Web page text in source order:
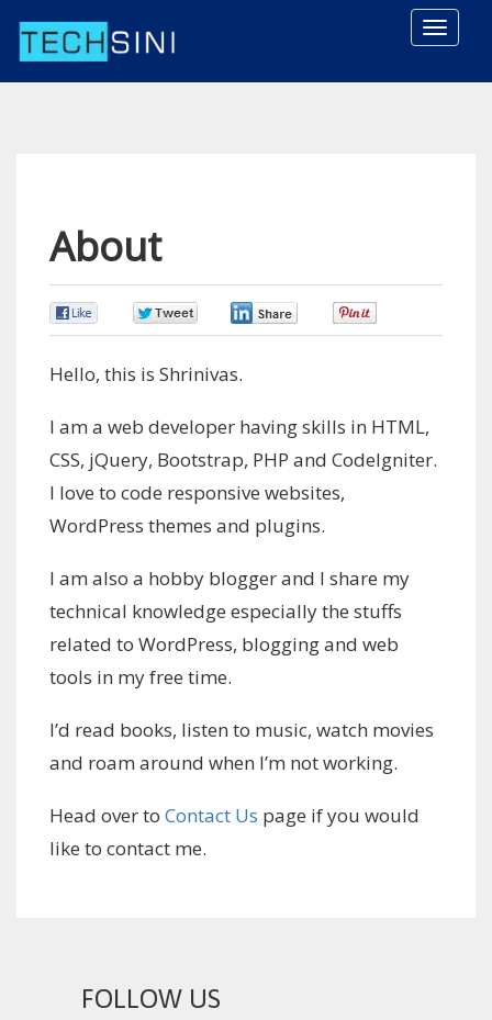
Toggle
About
Hello, this is Shrinivas.
I am a web developer having skills in HTML,
CSS, jQuery, Bootstrap, PHP and CodeIgniter.
I love to code responsive websites,
WordPress themes and plugins.
I am also a hobby blogger and I share my
technical knowledge especially the stuffs
related to WordPress, blogging and web
tools in my free time.
I’d read books, listen to music, watch movies
and roam around when I’m not working.
Head over to Contact Us page if you would
like to contact me.
FOLLOW US